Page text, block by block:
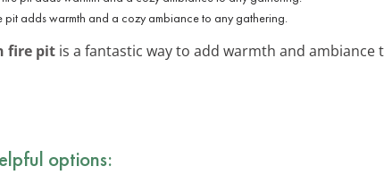
pit adds warmth and a cozy ambiance to any gathering.
fire pit is a fantastic way to add warmth and
options: